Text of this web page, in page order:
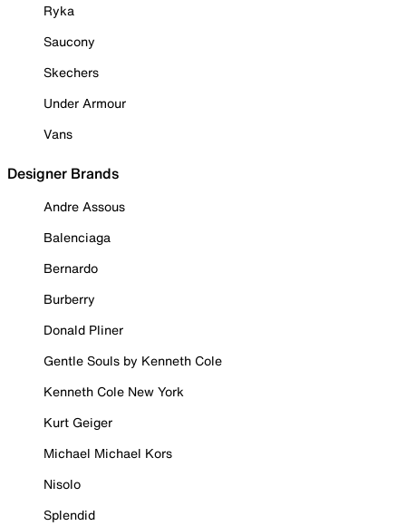
Ryka
Saucony
Skechers
Under Armour
Vans
Designer Brands
Andre Assous
Balenciaga
Bernardo
Burberry
Donald Pliner
Gentle Souls by Kenneth Cole
Kenneth Cole New York
Kurt Geiger
Michael Michael Kors
Nisolo
Splendid